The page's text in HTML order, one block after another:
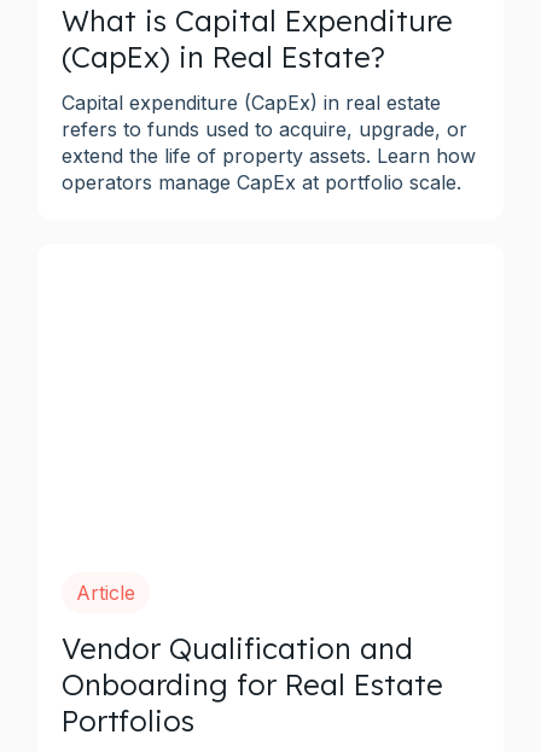
What is Capital Expenditure
(CapEx) in Real Estate?
Capital expenditure (CapEx) in real estate
refers to funds used to acquire, upgrade, or
extend the life of property assets. Learn how
operators manage CapEx at portfolio scale.
Article
Vendor Qualification and
Onboarding for Real Estate
Portfolios